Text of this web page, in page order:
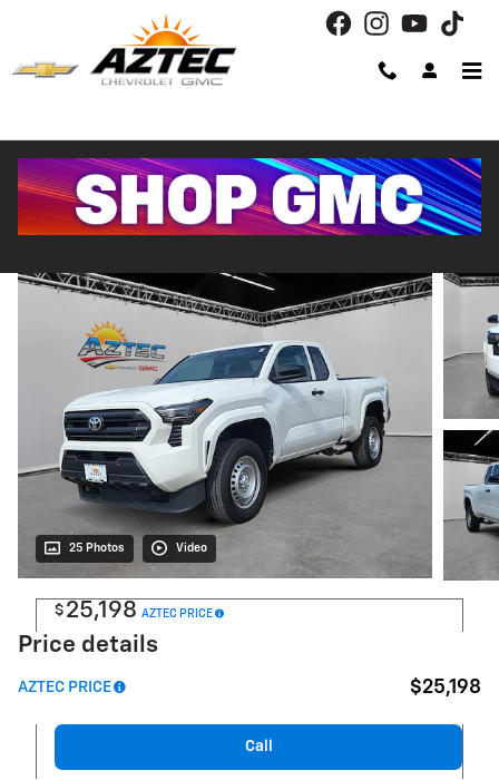
2024 Toyota Tacoma 2WD SR
Track Price Save
25 Photos Video
$ 25,198 AZTEC PRICE
Price details
AZTEC PRICE $25,198
Call